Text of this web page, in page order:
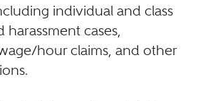
individual and class
cases,
hour claims, and other